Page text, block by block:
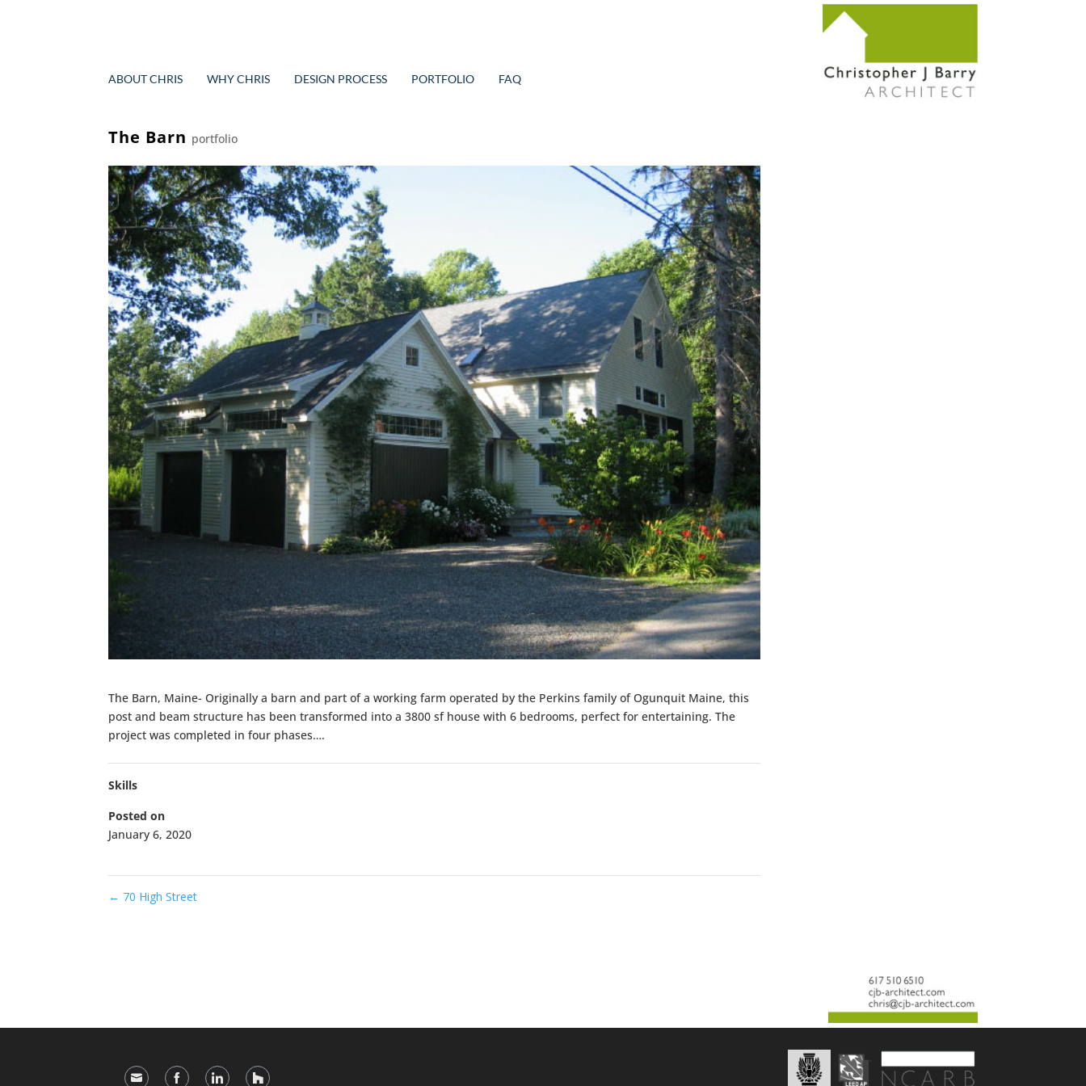
ABOUT CHRIS WHY CHRIS DESIGN PROCESS PORTFOLIO FAQ
The Barn portfolio
The Barn, Maine- Originally a barn and part of a working farm operated by the Perkins family of Ogunquit Maine, this
post and beam structure has been transformed into a 3800 sf house with 6 bedrooms, perfect for entertaining. The
project was completed in four phases….
Skills
Posted on
January 6, 2020
← 70 High Street